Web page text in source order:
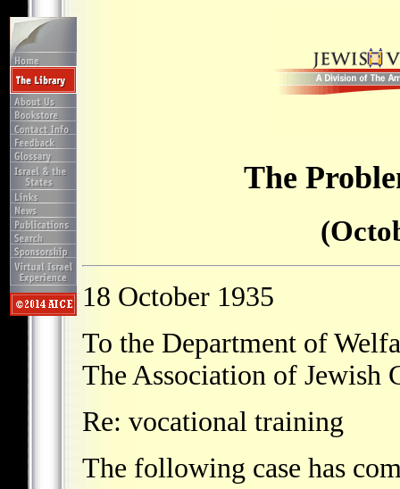
The
18 October 1935
To the Department of
The Association of Jewish
Re: vocational training
The following case has